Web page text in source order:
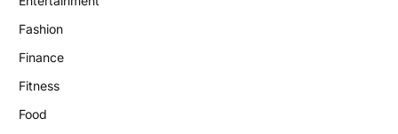
Fashion
Finance
Fitness
Food